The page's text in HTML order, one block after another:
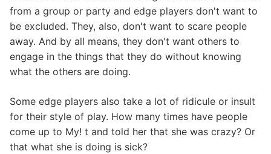
from a group or party and edge players don't want to
be excluded. They, also, don't want to scare people
away. And by all means, they don't want others to
engage in the things that they do without knowing
what the others are doing.
Some edge players also take a lot of ridicule or insult
for their style of play. How many times have people
come up to My! t and told her that she was crazy? Or
that what she is doing is sick?